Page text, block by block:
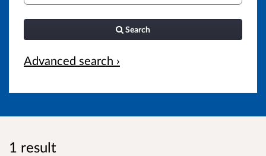
Search
Advanced search ›
1 result